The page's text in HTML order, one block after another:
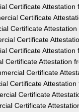
Certificate Attestation
Certificate
Certificate
Certificate
Certificate Attestation
Certificate Attestation
Certificate
Certificate
Certificate
Certificate